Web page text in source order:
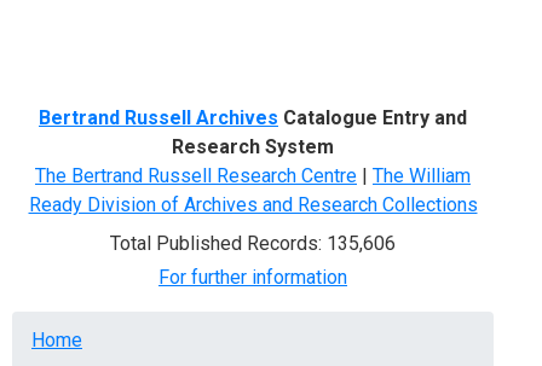
Bertrand Russell Archives Catalogue Entry and
Research System
The Bertrand Russell Research Centre | The William
Ready Division of Archives and Research Collections
Total Published Records: 135,606
For further information
Breadcrumb
Home